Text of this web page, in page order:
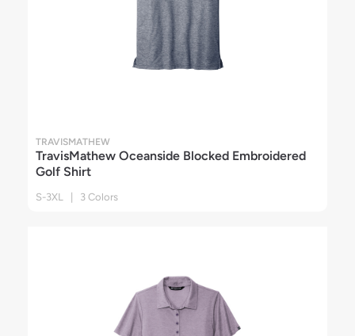
TRAVISMATHEW
TravisMathew Oceanside Blocked Embroidered
Golf Shirt
S-3XL | 3 Colors